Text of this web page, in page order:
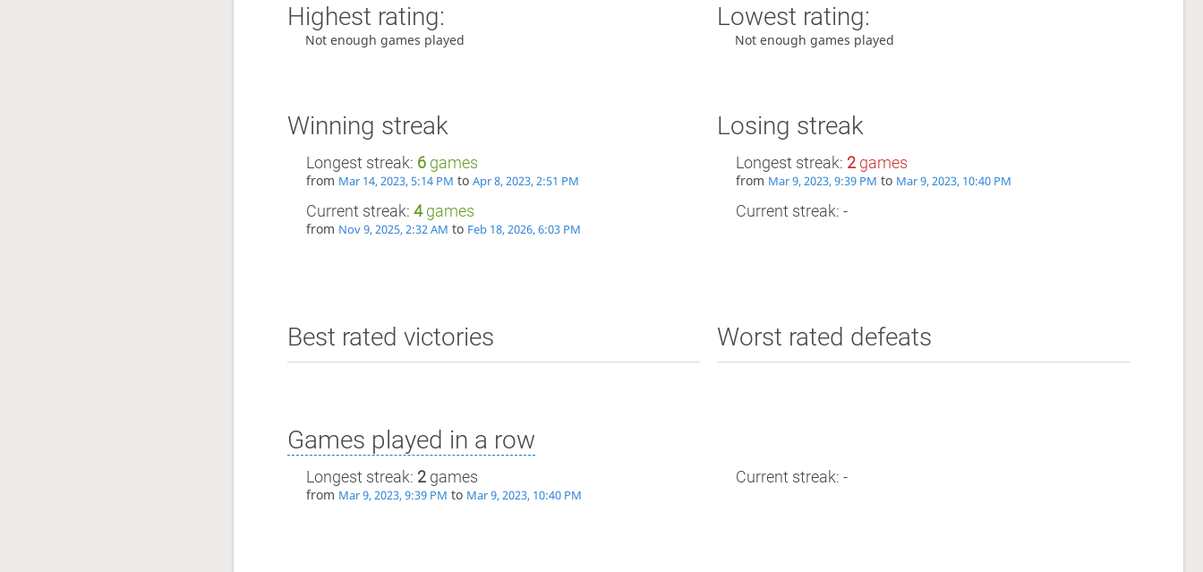
Highest rating:
Not enough games played
Lowest rating:
Not enough games played
Winning streak
Longest streak: 6games
from Mar 14, 2023, 5:14 PM to Apr 8, 2023, 2:51 PM
Current streak: 4games
from Nov 9, 2025, 2:32 AM to Feb 18, 2026, 6:03 PM
Losing streak
Longest streak: 2games
from Mar 9, 2023, 9:39 PM to Mar 9, 2023, 10:40 PM
Current streak: -
Best rated victories Worst rated defeats
Games played in a row
Longest streak: 2games
from Mar 9, 2023, 9:39 PM to Mar 9, 2023, 10:40 PM
Current streak: -